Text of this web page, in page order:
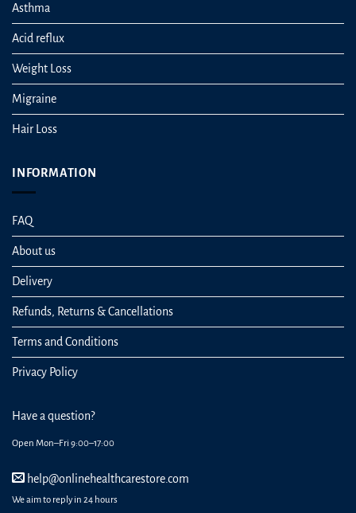
Asthma
Acid reflux
Weight Loss
Migraine
Hair Loss
INFORMATION
FAQ
About us
Delivery
Refunds, Returns & Cancellations
Terms and Conditions
Privacy Policy
Have a question?
Open Mon–Fri 9:00–17:00
help@onlinehealthcarestore.com
We aim to reply in 24 hours